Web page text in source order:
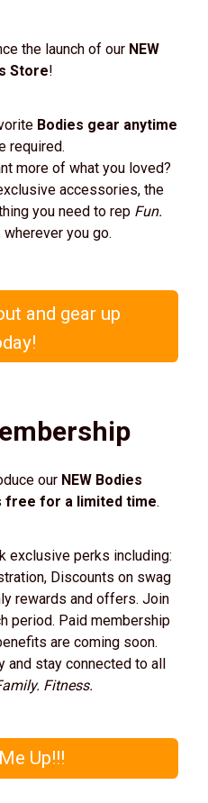
the launch of our NEW
Store!
Bodies gear anytime
required.
more of what you loved?
accessories, the
you need to rep Fun.
wherever you go.
and gear up
our NEW Bodies
free for a limited time.
exclusive perks including:
Discounts on swag
rewards and offers. Join
period. Paid membership
are coming soon.
and stay connected to all
Fitness.
Up!!!